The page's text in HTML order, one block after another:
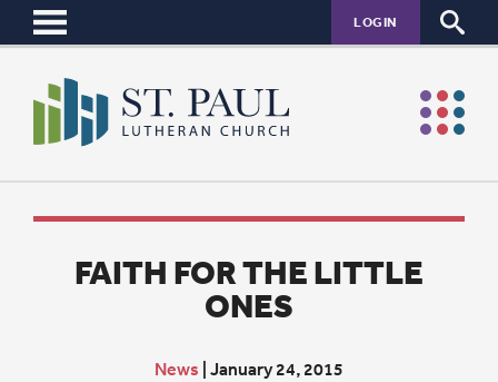
LOGIN
FAITH FOR THE LITTLE
ONES
News January 24, 2015